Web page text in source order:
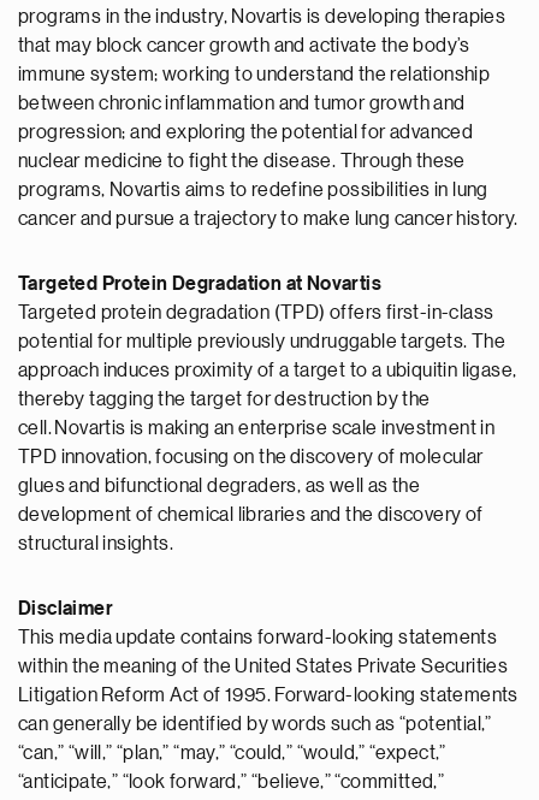
programs in the industry, Novartis is developing therapies
that may block cancer growth and activate the body’s
immune system; working to understand the relationship
between chronic inflammation and tumor growth and
progression; and exploring the potential for advanced
nuclear medicine to fight the disease. Through these
programs, Novartis aims to redefine possibilities in lung
cancer and pursue a trajectory to make lung cancer history.
Targeted Protein Degradation at Novartis
Targeted protein degradation (TPD) offers first-in-class
potential for multiple previously undruggable targets. The
approach induces proximity of a target to a ubiquitin ligase,
thereby tagging the target for destruction by the
cell. Novartis is making an enterprise scale investment in
TPD innovation, focusing on the discovery of molecular
glues and bifunctional degraders, as well as the
development of chemical libraries and the discovery of
structural insights.
Disclaimer
This media update contains forward-looking statements
within the meaning of the United States Private Securities
Litigation Reform Act of 1995. Forward-looking statements
can generally be identified by words such as “potential,”
“can,” “will,” “plan,” “may,” “could,” “would,” “expect,”
“anticipate,” “look forward,” “believe,” “committed,”